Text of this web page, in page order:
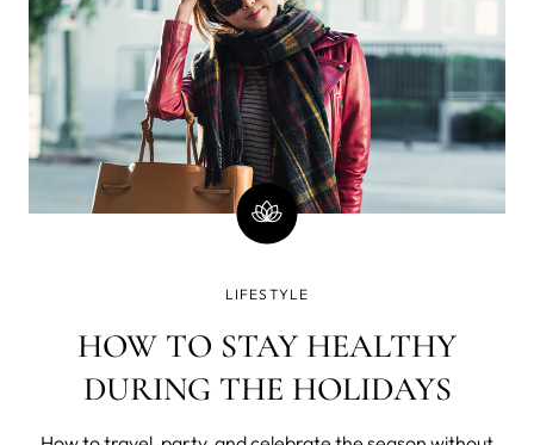
LIFESTYLE
HOW TO STAY HEALTHY
DURING THE HOLIDAYS